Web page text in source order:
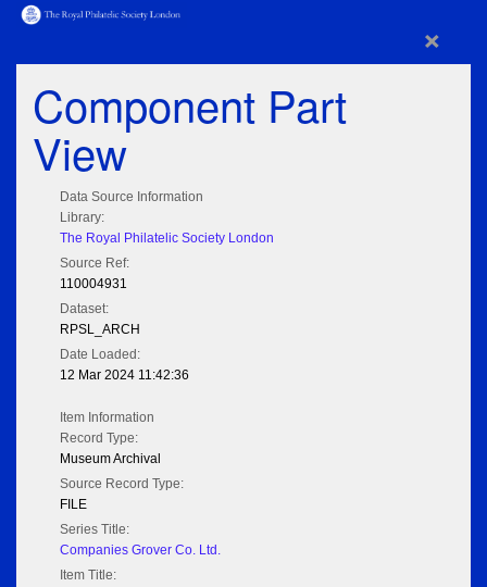
×
Component Part
View
Data Source Information
Library:
The Royal Philatelic Society London
Source Ref:
110004931
Dataset:
RPSL_ARCH
Date Loaded:
12 Mar 2024 11:42:36
Item Information
Record Type:
Museum Archival
Source Record Type:
FILE
Series Title:
Companies Grover Co. Ltd.
Item Title: